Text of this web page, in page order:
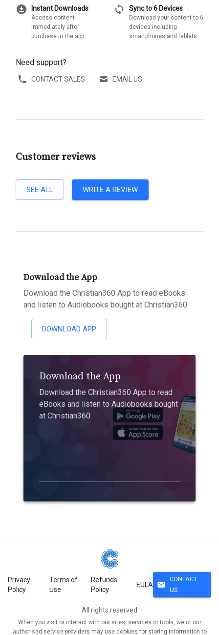
download_for_offline Instant Downloads
Access content
immediately after
purchase in the app
sync Sync to 6 Devices
Download your content to 6
devices including
smartphones and tablets
Need support?
CONTACT SALES EMAIL US
Customer reviews
SEE ALL WRITE A REVIEW
Download the App
Download the Christian360 App to read eBooks
and listen to Audiobooks bought at Christian360
DOWNLOAD APP
Download the App
Download the Christian360 App to read
eBooks and listen to Audiobooks bought
at Christian360
Privacy
Policy
Terms of
Use
Refunds
Policy
EULA mail
CONTACT
US
All rights reserved
When you visit or interact with our sites, services or tools, we or our
authorised service providers may use cookies for storing information to